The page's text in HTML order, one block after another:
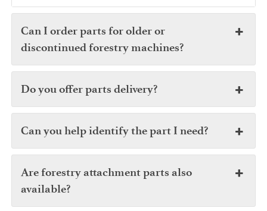
Can I order parts for older or
discontinued forestry machines?
Do you offer parts delivery?
Can you help identify the part I need?
Are forestry attachment parts also
available?